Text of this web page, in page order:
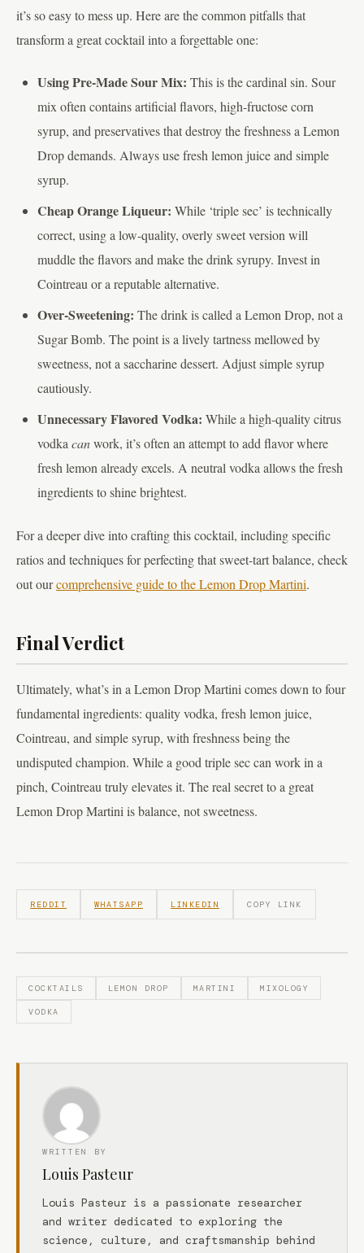
it’s so easy to mess up. Here are the common pitfalls that
transform a great cocktail into a forgettable one:
Using Pre-Made Sour Mix: This is the cardinal sin. Sour
mix often contains artificial flavors, high-fructose corn
syrup, and preservatives that destroy the freshness a Lemon
Drop demands. Always use fresh lemon juice and simple
syrup.
Cheap Orange Liqueur: While ‘triple sec’ is technically
correct, using a low-quality, overly sweet version will
muddle the flavors and make the drink syrupy. Invest in
Cointreau or a reputable alternative.
Over-Sweetening: The drink is called a Lemon Drop, not a
Sugar Bomb. The point is a lively tartness mellowed by
sweetness, not a saccharine dessert. Adjust simple syrup
cautiously.
Unnecessary Flavored Vodka: While a high-quality citrus
vodkacanwork, it’s often an attempt to add flavor where
fresh lemon already excels. A neutral vodka allows the fresh
ingredients to shine brightest.
For a deeper dive into crafting this cocktail, including specific
ratios and techniques for perfecting that sweet-tart balance, check
out ourcomprehensive guide to the Lemon Drop Martini.
Final Verdict
Ultimately, what’s in a Lemon Drop Martini comes down to four
fundamental ingredients: quality vodka, fresh lemon juice,
Cointreau, and simple syrup, with freshness being the
undisputed champion. While a good triple sec can work in a
pinch, Cointreau truly elevates it. The real secret to a great
Lemon Drop Martini is balance, not sweetness.
REDDIT WHATSAPP LINKEDIN COPY LINK
COCKTAILS LEMON DROP MARTINI MIXOLOGY
VODKA
WRITTEN BY
Louis Pasteur
Louis Pasteur is a passionate researcher
and writer dedicated to exploring the
science, culture, and craftsmanship behind